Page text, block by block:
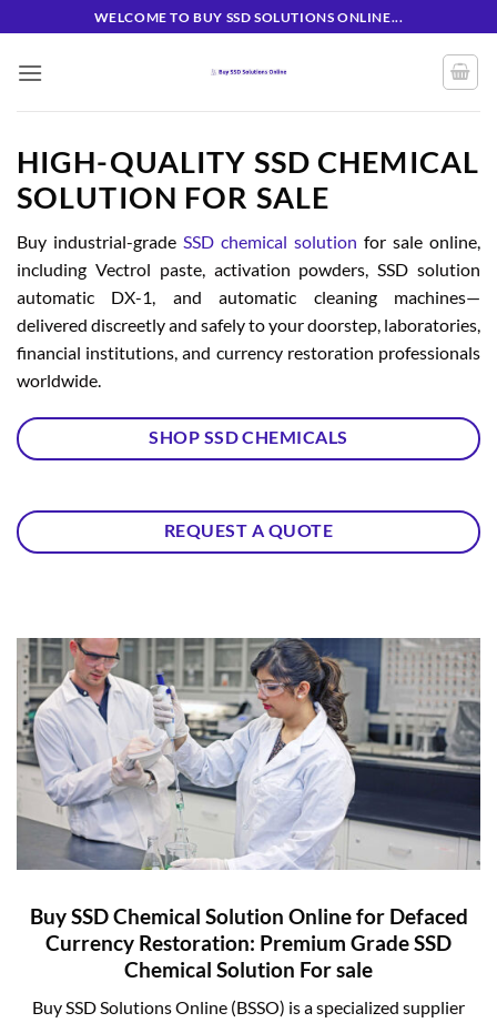
to
content
WELCOME TO BUY SSD SOLUTIONS ONLINE...
HIGH-QUALITY SSD CHEMICAL
SOLUTION FOR SALE
Buy industrial-grade SSD chemical solution for sale online,
including Vectrol paste, activation powders, SSD solution
automatic DX-1, and automatic cleaning machines—
delivered discreetly and safely to your doorstep, laboratories,
financial institutions, and currency restoration professionals
worldwide.
SHOP SSD CHEMICALS
REQUEST A QUOTE
Buy SSD Chemical Solution Online for Defaced
Currency Restoration: Premium Grade SSD
Chemical Solution For sale
Buy SSD Solutions Online (BSSO) is a specialized supplier